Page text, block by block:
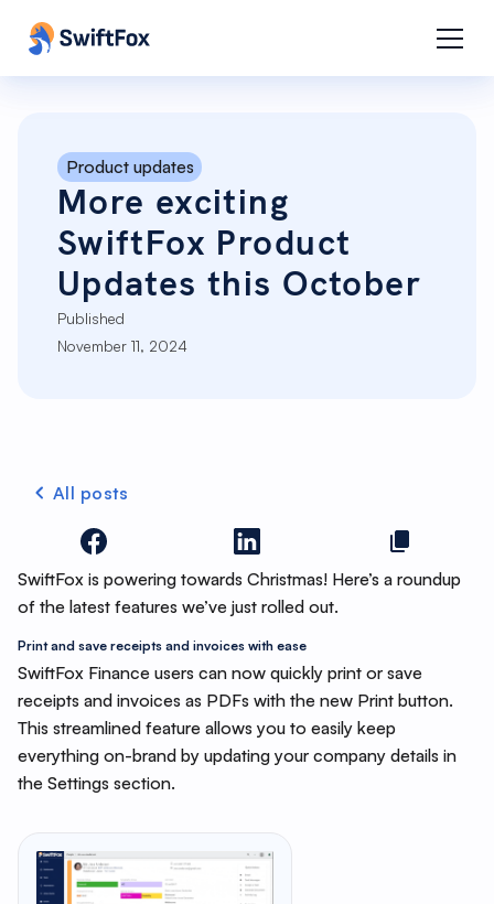
Product updates
More exciting
SwiftFox Product
Updates this October
Published
November 11, 2024
All posts
SwiftFox is powering towards Christmas! Here’s a roundup
of the latest features we’ve just rolled out.
Print and save receipts and invoices with ease
SwiftFox Finance users can now quickly print or save
receipts and invoices as PDFs with the new Print button.
This streamlined feature allows you to easily keep
everything on-brand by updating your company details in
the Settings section.